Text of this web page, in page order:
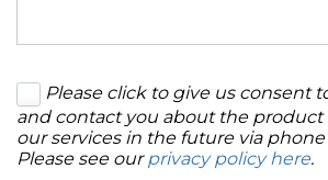
Please click to give us consent
and contact you about the
our services in the future via
Please see ourprivacy policy here.